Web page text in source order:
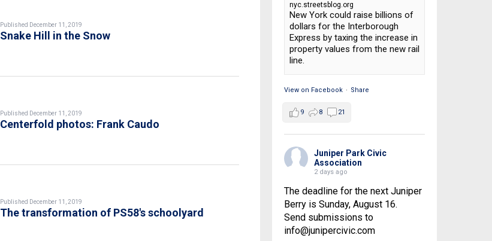
Published December 11, 2019
Snake Hill in the Snow
Published December 11, 2019
Centerfold photos: Frank Caudo
Published December 11, 2019
The transformation of PS58's schoolyard
nyc.streetsblog.org
New York could raise billions of
dollars for the Interborough
Express by taxing the increase in
property values from the new rail
line.
View on Facebook · Share
9 8 21
Juniper Park Civic
Association
2 days ago
The deadline for the next Juniper
Berry is Sunday, August 16.
Send submissions to
info@junipercivic.com